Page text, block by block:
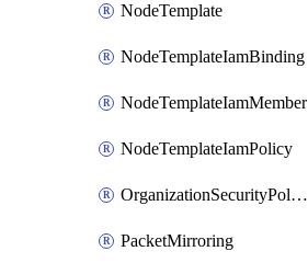
NodeTemplate
NodeTemplateIamBinding
NodeTemplateIamMember
NodeTemplateIamPolicy
OrganizationSecurityPolicy
PacketMirroring